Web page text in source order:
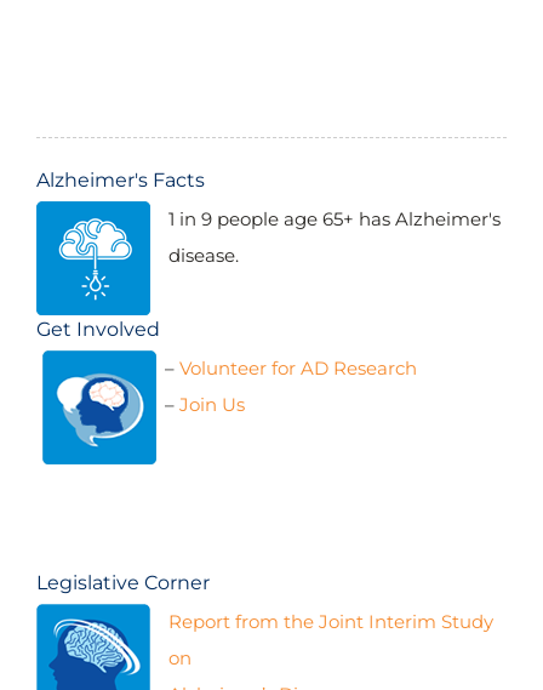
$7,061,668.15(2009-2024)
$2,988,344.50 (2014-2024)
Alzheimer's Facts
1 in 9 people age 65+ has Alzheimer's
disease.
Get Involved
– Volunteer for AD Research
– Join Us
Legislative Corner
Report from the Joint Interim Study
on